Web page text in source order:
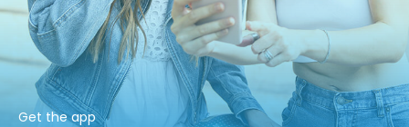
Get the app